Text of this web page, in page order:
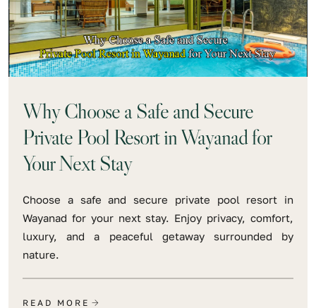
Why Choose a Safe and Secure
Private Pool Resort in Wayanad for
Your Next Stay
Choose a safe and secure private pool resort in
Wayanad for your next stay. Enjoy privacy, comfort,
luxury, and a peaceful getaway surrounded by
nature.
READ MORE